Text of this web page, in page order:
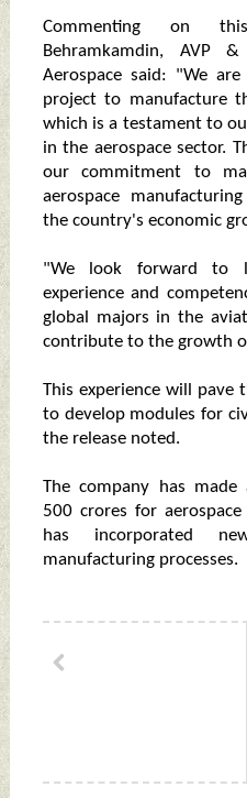
Commenting on
Behramkamdin, AVP
Aerospace said: "We
project to manufacture
which is a testament to
in the aerospace sector.
our commitment to
aerospace
the country's economic
"We look forward to
experience and
global majors in the
contribute to the growth
This experience will
to develop modules for
the release noted.
The company has
500 crores for
has incorporated
manufacturing processes.